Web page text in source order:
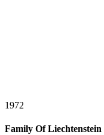
1972
Family Of Liechtenstein